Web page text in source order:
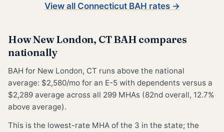
View all Connecticut BAH rates →
How New London, CT BAH compares
nationally
BAH for New London, CT runs above the national
average: $2,580/mo for an E-5 with dependents versus a
$2,289 average across all 299 MHAs (82nd overall, 12.7%
above average).
This is the lowest-rate MHA of the 3 in the state; the